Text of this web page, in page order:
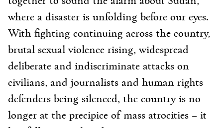
where a disaster is unfolding before our eyes.
With fighting continuing across the country,
brutal sexual violence rising, widespread
deliberate and indiscriminate attacks on
civilians, and journalists and human rights
defenders being silenced, the country is no
longer at the precipice of mass atrocities – it